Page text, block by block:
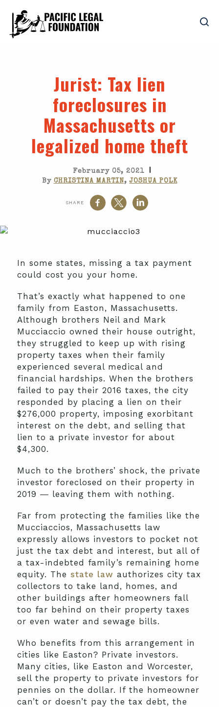
Jurist: Tax lien
foreclosures in
Massachusetts or
legalized home theft
February 05, 2021 |
By CHRISTINA MARTIN,JOSHUA POLK
SHARE
In some states, missing a tax payment
could cost you your home.
That’s exactly what happened to one
family from Easton, Massachusetts.
Although brothers Neil and Mark
Mucciaccio owned their house outright,
they struggled to keep up with rising
property taxes when their family
experienced several medical and
financial hardships. When the brothers
failed to pay their 2016 taxes, the city
responded by placing a lien on their
$276,000 property, imposing exorbitant
interest on the debt, and selling that
lien to a private investor for about
$4,300.
Much to the brothers’ shock, the private
investor foreclosed on their property in
2019 ― leaving them with nothing.
Far from protecting the families like the
Mucciaccios, Massachusetts law
expressly allows investors to pocket not
just the tax debt and interest, but all of
a tax-indebted family’s remaining home
equity. The state law authorizes city tax
collectors to take land, homes, and
other buildings after homeowners fall
too far behind on their property taxes
or even water and sewage bills.
Who benefits from this arrangement in
cities like Easton? Private investors.
Many cities, like Easton and Worcester,
sell the property to private investors for
pennies on the dollar. If the homeowner
can’t or doesn’t pay the tax debt, the